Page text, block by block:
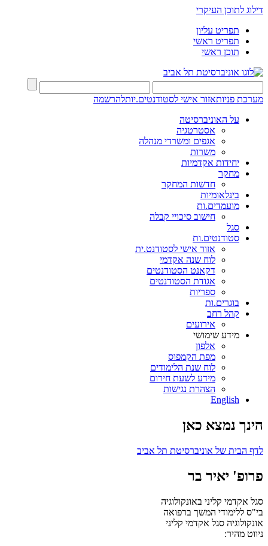
דילוג לתוכן העיקרי
תפריט עליון
תפריט ראשי
תוכן ראשי
מערכת פניותאזור אישי לסטודנטים.יותלהרשמה
על האוניברסיטה
אסטרטגיה
אגפים ומשרדי מנהלה
משרות
יחידות אקדמיות
מחקר
חדשות המחקר
בינלאומיות
מועמדים.ות
חישוב סיכויי קבלה
סגל
סטודנטים.ות
אזור אישי לסטודנט.ית
לוח שנה אקדמי
דקאנט הסטודנטים
אגודת הסטודנטים
ספריות
בוגרים.ות
קהל רחב
אירועים
מידע שימושי
אלפון
מפת הקמפוס
לוח שנת הלימודים
מידע לשעת חירום
הצהרת נגישות
English
הינך נמצא כאן
לדף הבית של אוניברסיטת תל אביב
פרופ' יאיר בר
סגל אקדמי קליני באונקולוגיה
בי"ס ללימודי המשך ברפואה
אונקולוגיה סגל אקדמי קליני
ניווט מהיר: